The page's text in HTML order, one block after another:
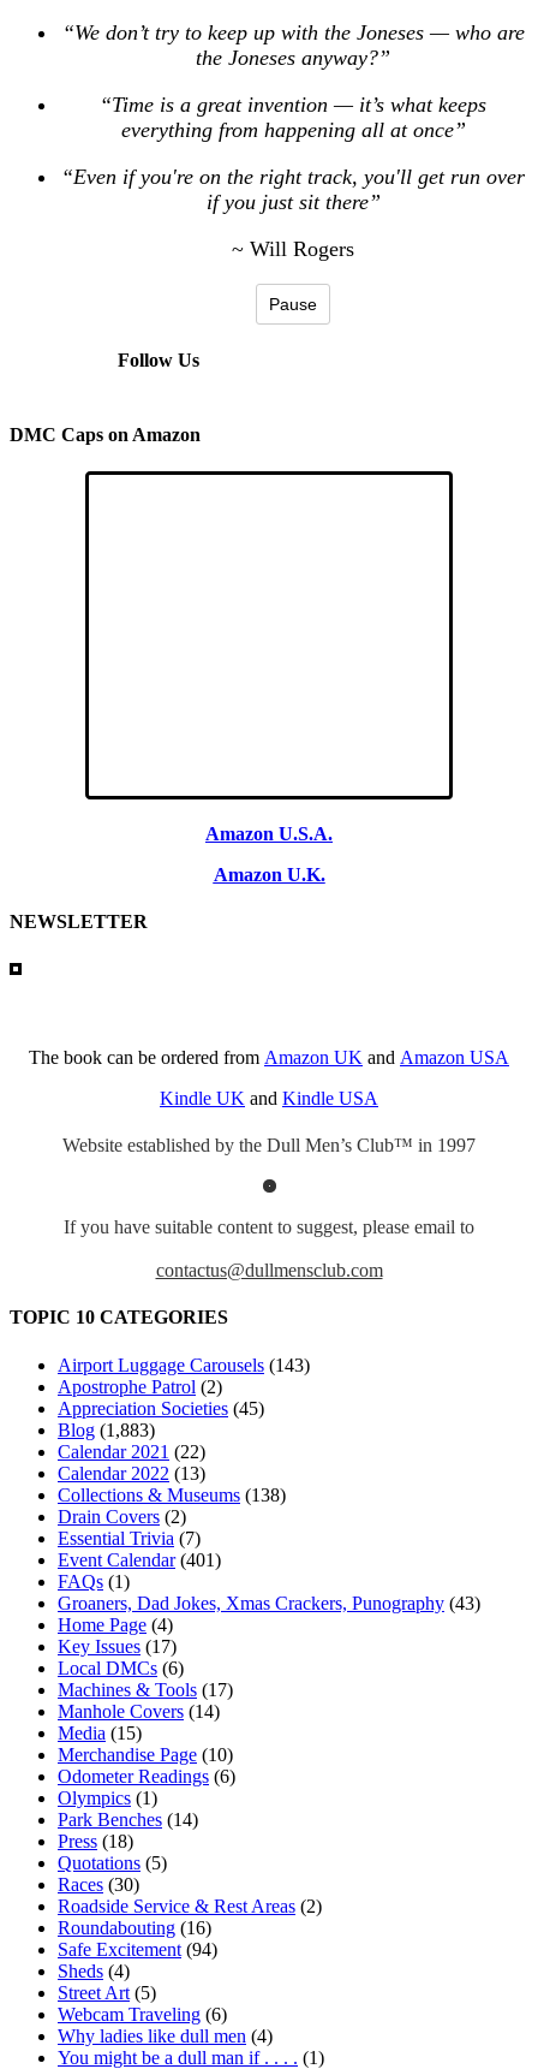
“We don’t try to keep up with the Joneses — who are
the Joneses anyway?”
“Time is a great invention — it’s what keeps
everything from happening all at once”
“Even if you're on the right track, you'll get run over
if you just sit there”
~ Will Rogers
Pause
Follow Us
DMC Caps on Amazon
Amazon U.S.A.
Amazon U.K.
NEWSLETTER
The book can be ordered from Amazon UK and Amazon USA
Kindle UK and Kindle USA
Website established by the Dull Men’s Club™ in 1997
If you have suitable content to suggest, please email to
contactus@dullmensclub.com
TOPIC 10 CATEGORIES
Airport Luggage Carousels (143)
Apostrophe Patrol (2)
Appreciation Societies (45)
Blog (1,883)
Calendar 2021 (22)
Calendar 2022 (13)
Collections & Museums (138)
Drain Covers (2)
Essential Trivia (7)
Event Calendar(401)
FAQs (1)
Groaners, Dad Jokes, Xmas Crackers, Punography (43)
Home Page (4)
Key Issues (17)
Local DMCs (6)
Machines & Tools (17)
Manhole Covers (14)
Media (15)
Merchandise Page (10)
Odometer Readings (6)
Olympics (1)
Park Benches (14)
Press (18)
Quotations (5)
Races (30)
Roadside Service & Rest Areas (2)
Roundabouting (16)
Safe Excitement (94)
Sheds (4)
Street Art (5)
Webcam Traveling (6)
Why ladies like dull men (4)
You might be a dull man if . . . . (1)